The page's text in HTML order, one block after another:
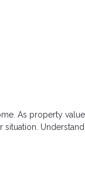
As property
situation.